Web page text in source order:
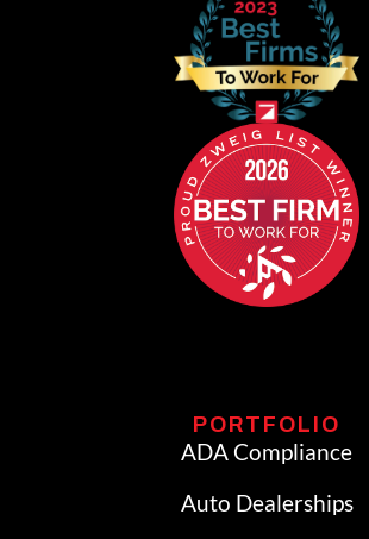
PORTFOLIO
ADA Compliance
Auto Dealerships